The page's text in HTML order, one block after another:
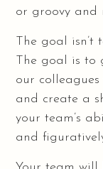
or groovy and
The goal isn’t
The goal is to
our
and create a
your team’s
and